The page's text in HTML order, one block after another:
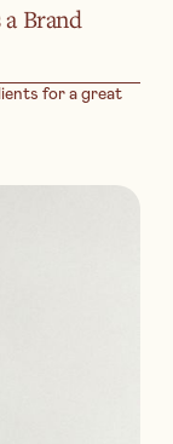
Brand
for a great